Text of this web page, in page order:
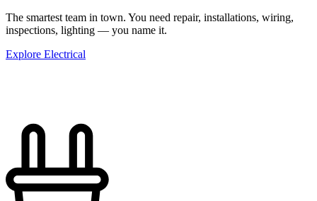
The smartest team in town. You need repair, installations, wiring,
inspections, lighting — you name it.
Explore Electrical